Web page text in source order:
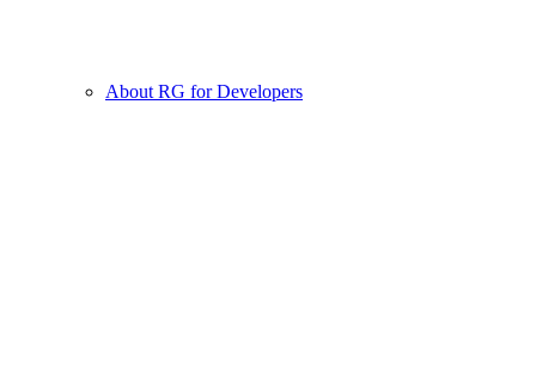
About RG for Developers